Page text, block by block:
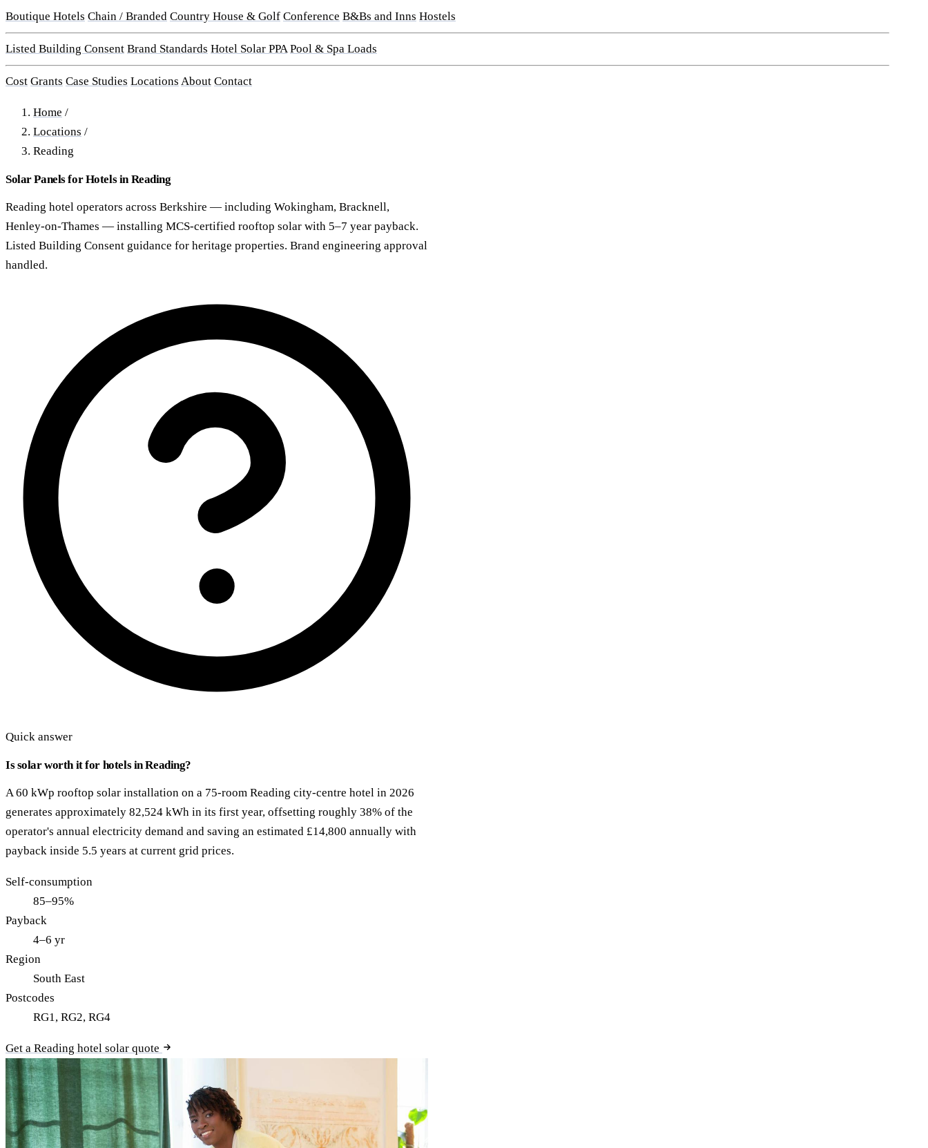
Boutique Hotels Chain / Branded Country House & Golf Conference B&Bs and Inns Hostels
Listed Building Consent Brand Standards Hotel Solar PPA Pool & Spa Loads
Cost Grants Case Studies Locations About Contact
Home /
Locations /
Reading
Solar Panels for Hotels in Reading
Reading hotel operators across Berkshire — including Wokingham, Bracknell,
Henley-on-Thames — installing MCS-certified rooftop solar with 5–7 year payback.
Listed Building Consent guidance for heritage properties. Brand engineering approval
handled.
Quick answer
Is solar worth it for hotels in Reading?
A 60 kWp rooftop solar installation on a 75-room Reading city-centre hotel in 2026
generates approximately 82,524 kWh in its first year, offsetting roughly 38% of the
operator's annual electricity demand and saving an estimated £14,800 annually with
payback inside 5.5 years at current grid prices.
Self-consumption
85–95%
Payback
4–6 yr
Region
South East
Postcodes
RG1, RG2, RG4
Get a Reading hotel solar quote